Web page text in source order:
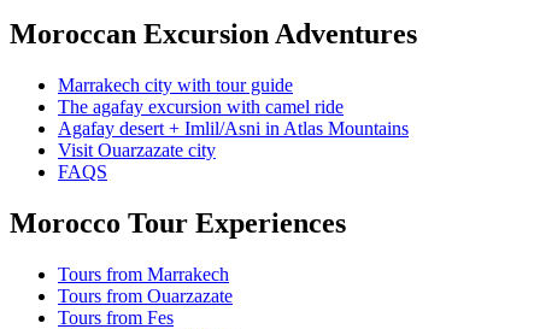
Moroccan Excursion Adventures
Marrakech city with tour guide
The agafay excursion with camel ride
Agafay desert + Imlil/Asni in Atlas Mountains
Visit Ouarzazate city
FAQS
Morocco Tour Experiences
Tours from Marrakech
Tours from Ouarzazate
Tours from Fes